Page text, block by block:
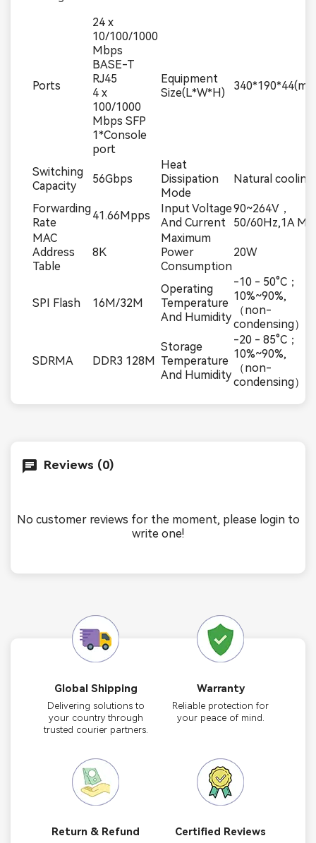
Ports
24 x
10/100/1000
Mbps
BASE-T
RJ45
4 x
100/1000
Mbps SFP
1*Console
port
Equipment
Size(L*W*H)
Switching
Capacity
56Gbps
Heat
Dissipation
Mode
Natural cooling
Forwarding
Rate
41.66Mpps
Input Voltage
And Current
90~264V，
50/60Hz,1A
MAC
Address
Table
8K
Maximum
Power
Consumption
20W
SPI Flash 16M/32M
Operating
Temperature
And Humidity
-10 - 50°C；
10%~90%,
（non-
condensing）
SDRMA DDR3 128M
Storage
Temperature
And Humidity
-20 - 85°C；
10%~90%,
（non-
condensing）
Reviews (0)
No customer reviews for the moment, please login to
write one!
Global Shipping
Delivering solutions to
your country through
trusted courier partners.
Warranty
Reliable protection for
your peace of mind.
Return & Refund Certified Reviews